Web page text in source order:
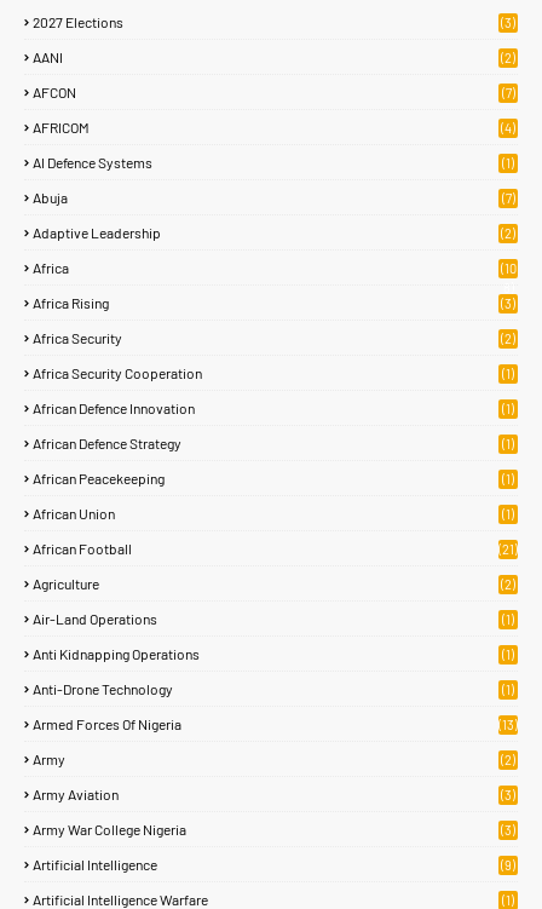
2027 Elections (3)
AANI (2)
AFCON (7)
AFRICOM (4)
AI Defence Systems (1)
Abuja (7)
Adaptive Leadership (2)
Africa
(10
Africa Rising (3)
Africa Security (2)
Africa Security Cooperation (1)
African Defence Innovation (1)
African Defence Strategy (1)
African Peacekeeping (1)
African Union (1)
African Football (21)
Agriculture (2)
Air-Land Operations (1)
Anti Kidnapping Operations (1)
Anti-Drone Technology (1)
Armed Forces Of Nigeria (13)
Army (2)
Army Aviation (3)
Army War College Nigeria (3)
Artificial Intelligence (9)
Artificial Intelligence Warfare (1)